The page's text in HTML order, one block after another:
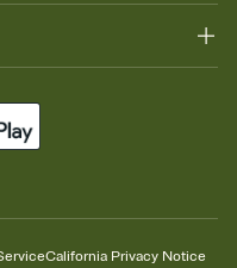
California Privacy Notice